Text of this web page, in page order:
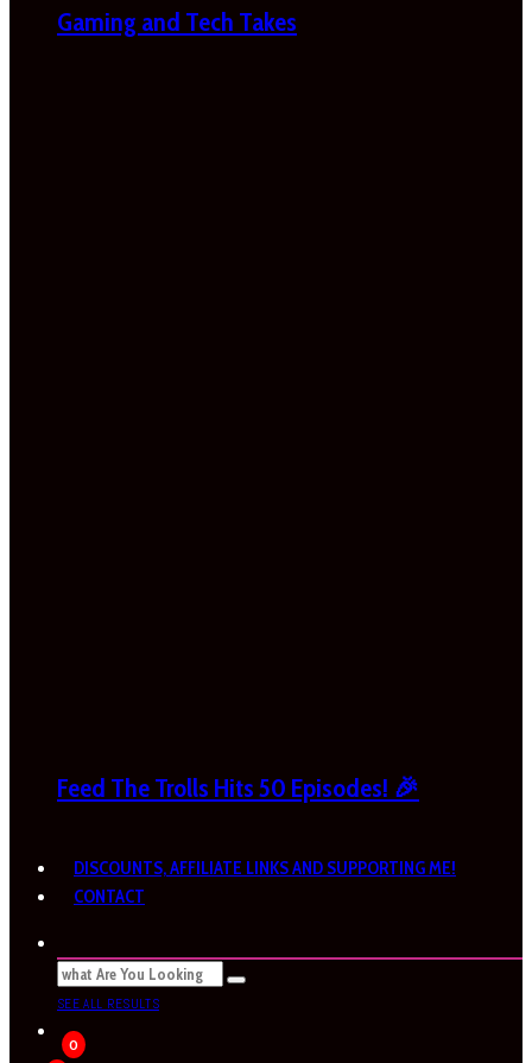
Gaming and Tech Takes
Feed The Trolls Hits 50 Episodes! 🎉
DISCOUNTS, AFFILIATE LINKS AND SUPPORTING ME!
CONTACT
SEE ALL RESULTS
0